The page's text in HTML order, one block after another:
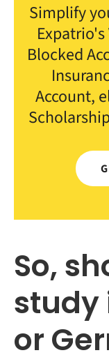
Simplify
Blocked
Account,
So,
study
or